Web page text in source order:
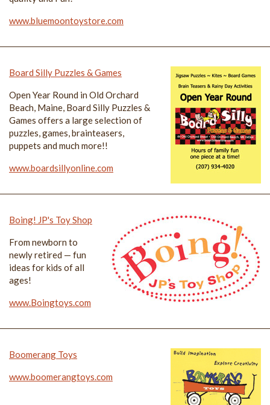
www.bluemoontoystore.com
Board Silly Puzzles & Games
Open Year Round in Old Orchard
Beach, Maine, Board Silly Puzzles &
Games offers a large selection of
puzzles, games, brainteasers,
puppets and much more!!
www.boardsillyonline.com
Boing! JP's Toy Shop
From newborn to
newly retired — fun
ideas for kids of all
ages!
www.Boingtoys.com
Boomerang Toys
www.boomerangtoys.com